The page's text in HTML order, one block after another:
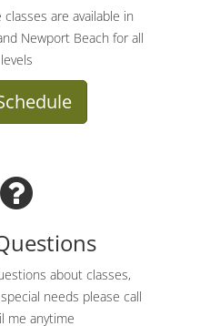
are available in
Newport Beach for all
levels
about classes,
needs please call
me anytime